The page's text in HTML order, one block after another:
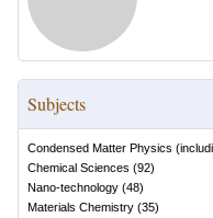
Subjects
Condensed Matter Physics
Chemical Sciences (92)
Nano-technology (48)
Materials Chemistry (35)